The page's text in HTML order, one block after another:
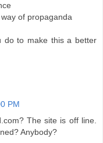
of propaganda
do to make this a better
PM
The site is off line.
Anybody?